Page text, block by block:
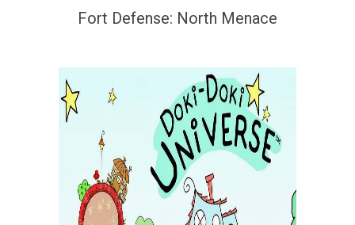
Fort Defense: North Menace